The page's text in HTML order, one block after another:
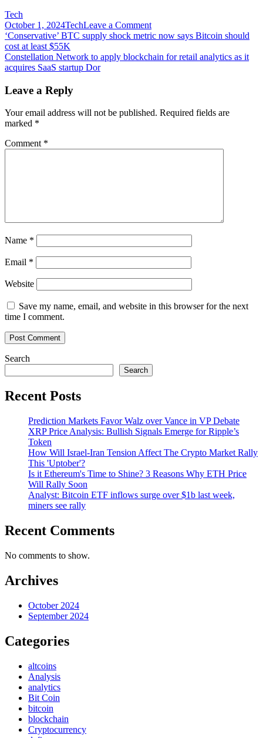
Tech
October 1, 2024TechLeave a Commenton
Considering
Sphere
Post
navigation
‘Conservative’ BTC supply shock metric now says Bitcoin should
cost at least $55K
Constellation Network to apply blockchain for retail analytics as it
acquires SaaS startup Dor
Leave a Reply
Your email address will not be published. Required fields are
marked *
Comment *
Name *
Email *
Website
Save my name, email, and website in this browser for the next
time I comment.
Search
Search
Recent Posts
Prediction Markets Favor Walz over Vance in VP Debate
XRP Price Analysis: Bullish Signals Emerge for Ripple’s
Token
How Will Israel-Iran Tension Affect The Crypto Market Rally
This 'Uptober'?
Is it Ethereum's Time to Shine? 3 Reasons Why ETH Price
Will Rally Soon
Analyst: Bitcoin ETF inflows surge over $1b last week,
miners see rally
Recent Comments
No comments to show.
Archives
October 2024
September 2024
Categories
altcoins
Analysis
analytics
Bit Coin
bitcoin
blockchain
Cryptocurrency